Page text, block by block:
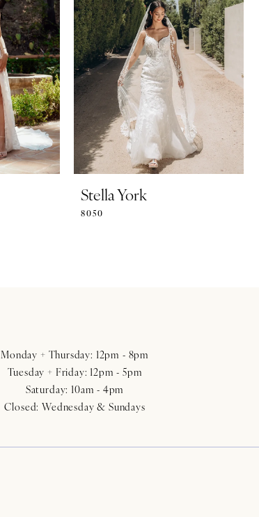
Stella York
8050
Monday + Thursday: 12pm - 8pm
Tuesday + Friday: 12pm - 5pm
Saturday: 10am - 4pm
Closed: Wednesday & Sundays